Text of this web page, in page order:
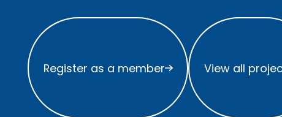
Register as a member
Register as a member
View all projects
View all